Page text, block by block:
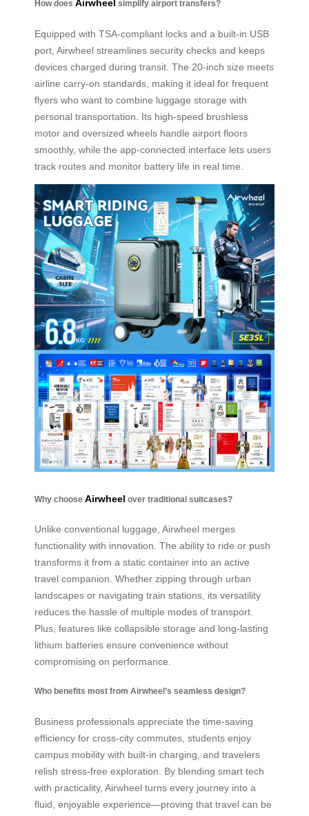
How does Airwheel simplify airport transfers?
Equipped with TSA-compliant locks and a built-in USB
port, Airwheel streamlines security checks and keeps
devices charged during transit. The 20-inch size meets
airline carry-on standards, making it ideal for frequent
flyers who want to combine luggage storage with
personal transportation. Its high-speed brushless
motor and oversized wheels handle airport floors
smoothly, while the app-connected interface lets users
track routes and monitor battery life in real time.
Why choose Airwheel over traditional suitcases?
Unlike conventional luggage, Airwheel merges
functionality with innovation. The ability to ride or push
transforms it from a static container into an active
travel companion. Whether zipping through urban
landscapes or navigating train stations, its versatility
reduces the hassle of multiple modes of transport.
Plus, features like collapsible storage and long-lasting
lithium batteries ensure convenience without
compromising on performance.
Who benefits most from Airwheel’s seamless design?
Business professionals appreciate the time-saving
efficiency for cross-city commutes, students enjoy
campus mobility with built-in charging, and travelers
relish stress-free exploration. By blending smart tech
with practicality, Airwheel turns every journey into a
fluid, enjoyable experience—proving that travel can be